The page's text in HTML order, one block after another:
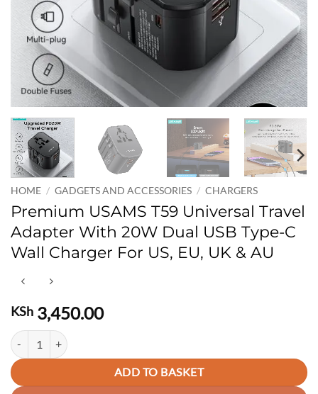
HOME / GADGETS AND ACCESSORIES / CHARGERS
Premium USAMS T59 Universal Travel
Adapter With 20W Dual USB Type-C
Wall Charger For US, EU, UK & AU
KSh 3,450.00
Premium USAMS T59 Universal Travel Adapter With 20W Dual USB
ADD TO BASKET